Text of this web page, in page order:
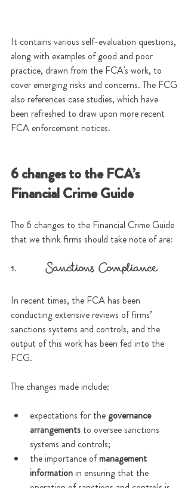
It contains various self-evaluation questions,
along with examples of good and poor
practice, drawn from the FCA's work, to
cover emerging risks and concerns. The FCG
also references case studies, which have
been refreshed to draw upon more recent
FCA enforcement notices.
6 changes to the FCA’s
Financial Crime Guide
The 6 changes to the Financial Crime Guide
that we think firms should take note of are:
1.      Sanctions Compliance
In recent times, the FCA has been
conducting extensive reviews of firms’
sanctions systems and controls, and the
output of this work has been fed into the
FCG.
The changes made include:
expectations for the governance
arrangements to oversee sanctions
systems and controls;
the importance of management
information in ensuring that the